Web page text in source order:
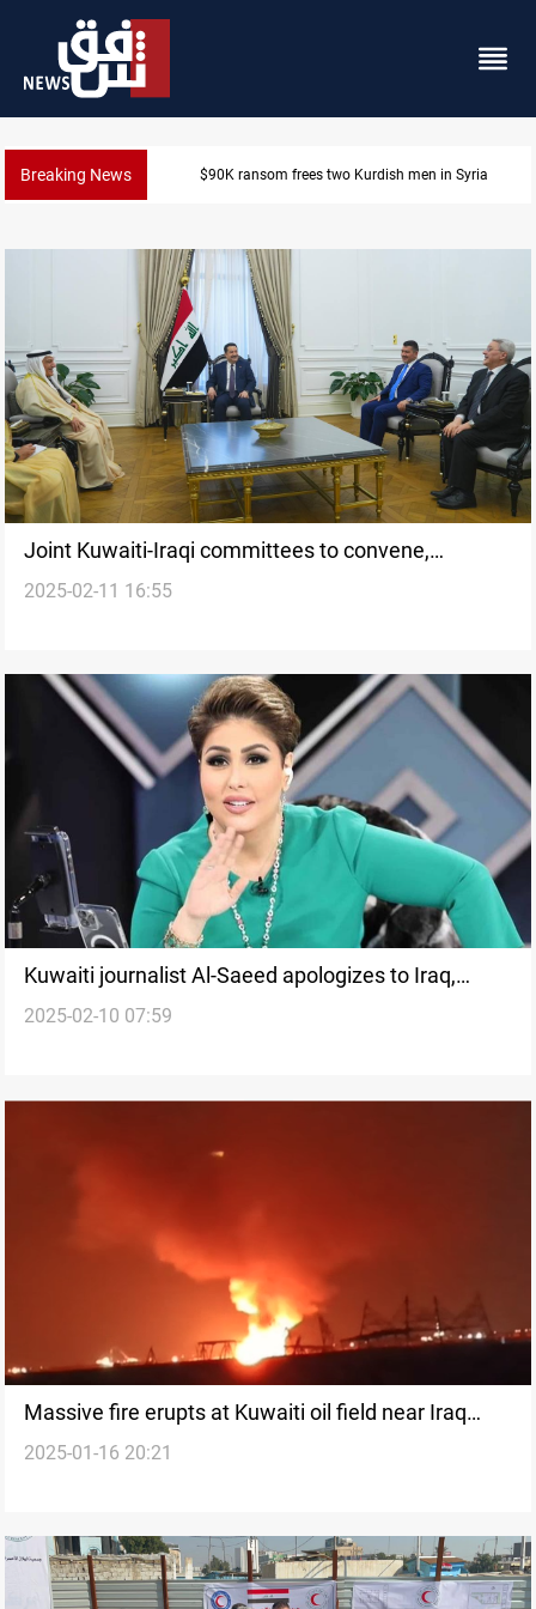
Breaking News Iraq, Egypt push trilateral cooperation with Jordan
Joint Kuwaiti-Iraqi committees to convene,
Ambassador says
2025-02-11 16:55
Kuwaiti journalist Al-Saeed apologizes to Iraq,
withdraws from political life
2025-02-10 07:59
Massive fire erupts at Kuwaiti oil field near Iraq
border
2025-01-16 20:21